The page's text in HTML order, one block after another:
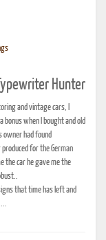
Hunter
and vintage cars, I
bonus when I bought and old
owner had found
for the German
the car he gave me the
that time has left and